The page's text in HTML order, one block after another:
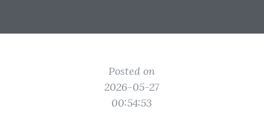
Posted on
2026-05-27
00:54:53